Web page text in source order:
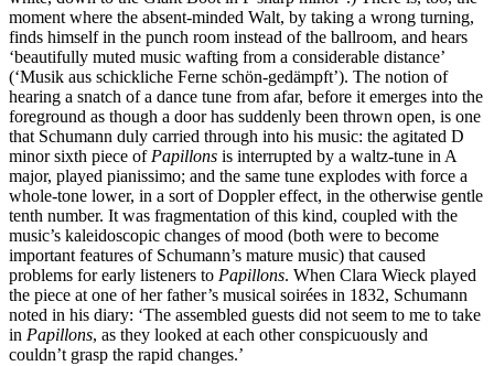
moment where the absent-minded Walt, by taking a wrong turning,
finds himself in the punch room instead of the ballroom, and hears
‘beautifully muted music wafting from a considerable distance’
(‘Musik aus schickliche Ferne schön-gedämpft’). The notion of
hearing a snatch of a dance tune from afar, before it emerges into the
foreground as though a door has suddenly been thrown open, is one
that Schumann duly carried through into his music: the agitated D
minor sixth piece of Papillons is interrupted by a waltz-tune in A
major, played pianissimo; and the same tune explodes with force a
whole-tone lower, in a sort of Doppler effect, in the otherwise gentle
tenth number. It was fragmentation of this kind, coupled with the
music’s kaleidoscopic changes of mood (both were to become
important features of Schumann’s mature music) that caused
problems for early listeners to Papillons. When Clara Wieck played
the piece at one of her father’s musical soirées in 1832, Schumann
noted in his diary: ‘The assembled guests did not seem to me to take
in Papillons, as they looked at each other conspicuously and
couldn’t grasp the rapid changes.’